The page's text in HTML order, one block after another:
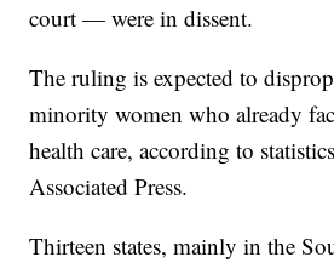
court — were in dissent.
The ruling is expected to
minority women who already
health care, according to
Associated Press.
Thirteen states, mainly in the